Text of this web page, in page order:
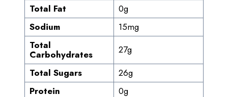
Total Fat
0g
Sodium
15mg
Total
Carbohydrates
27g
Total Sugars
26g
Protein
0g